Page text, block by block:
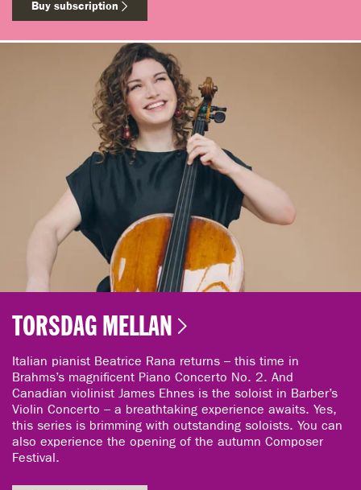
Buy subscription
TORSDAG MELLAN
Italian pianist Beatrice Rana returns – this time in
Brahms’s magnificent Piano Concerto No. 2. And
Canadian violinist James Ehnes is the soloist in Barber’s
Violin Concerto – a breathtaking experience awaits. Yes,
this series is brimming with outstanding soloists. You can
also experience the opening of the autumn Composer
Festival.